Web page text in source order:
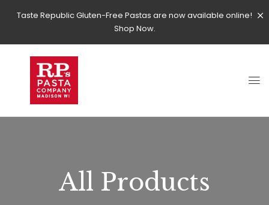
Taste Republic Gluten-Free Pastas are now available online!
Shop Now.
All Products